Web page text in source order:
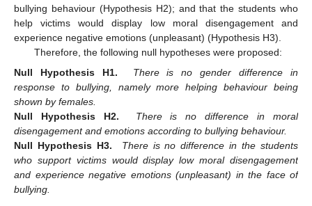
bullying behaviour (Hypothesis H2); and that the students who
help victims would display low moral disengagement and
experience negative emotions (unpleasant) (Hypothesis H3).
Therefore, the following null hypotheses were proposed:
Null Hypothesis H1.
There is no gender difference in
response to bullying, namely more helping behaviour being
shown by females.
Null Hypothesis H2.
There is no difference in moral
disengagement and emotions according to bullying behaviour.
Null Hypothesis H3.
There is no difference in the students
who support victims would display low moral disengagement
and experience negative emotions (unpleasant) in the face of
bullying.